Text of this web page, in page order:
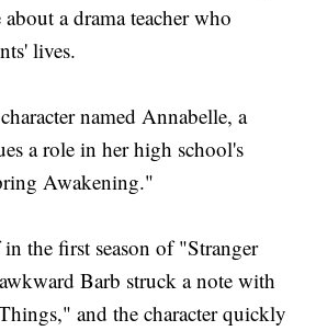
a drama teacher who
lives.
named Annabelle, a
a role in her high school's
Awakening."
the first season of "Stranger
Barb struck a note with
and the character quickly